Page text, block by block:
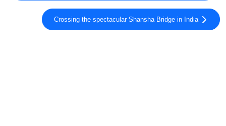
Crossing the spectacular Shansha Bridge in India